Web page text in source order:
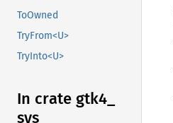
ToOwned
TryFrom<U>
TryInto<U>
In crate gtk4_
sys